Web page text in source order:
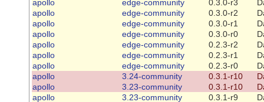
apollo
edge-community 0.3.0-r3
apollo
edge-community 0.3.0-r2
apollo
edge-community 0.3.0-r1
apollo
edge-community 0.3.0-r0
apollo
edge-community 0.2.3-r2
apollo
edge-community 0.2.3-r1
apollo
edge-community 0.2.3-r0
apollo
3.24-community 0.3.1-r10
apollo
3.23-community 0.3.1-r10
apollo
3.23-community 0.3.1-r9